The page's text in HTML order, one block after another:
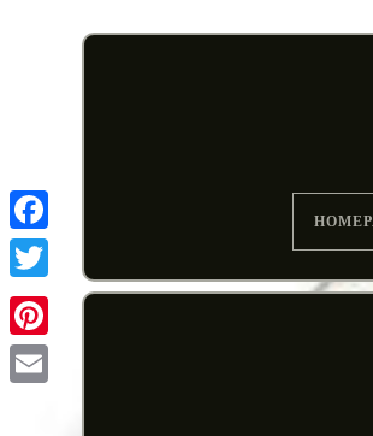
Pinterest